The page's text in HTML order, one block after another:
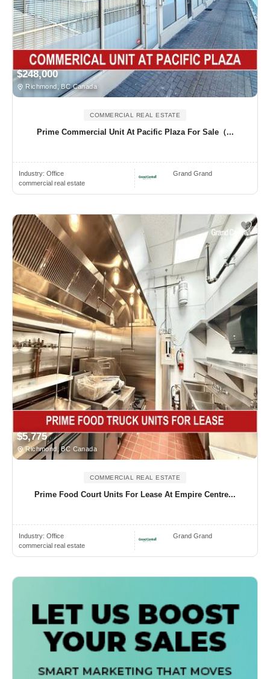
$248,000
Richmond, BC Canada
COMMERCIAL REAL ESTATE
Prime Commercial Unit At Pacific Plaza For Sale（...
Industry: Office
commercial real estate
Grand Grand
$5,775
Richmond, BC Canada
COMMERCIAL REAL ESTATE
Prime Food Court Units For Lease At Empire Centre...
Industry: Office
commercial real estate
Grand Grand